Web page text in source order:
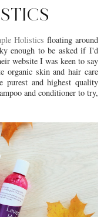
Holistics floating around
enough to be asked if I'd
website I was keen to say
organic skin and hair care
purest and highest quality
and conditioner to try,